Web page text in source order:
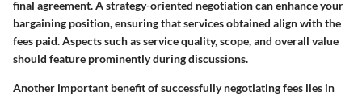
final agreement. A strategy-oriented negotiation can enhance your
bargaining position, ensuring that services obtained align with the
fees paid. Aspects such as service quality, scope, and overall value
should feature prominently during discussions.
Another important benefit of successfully negotiating fees lies in